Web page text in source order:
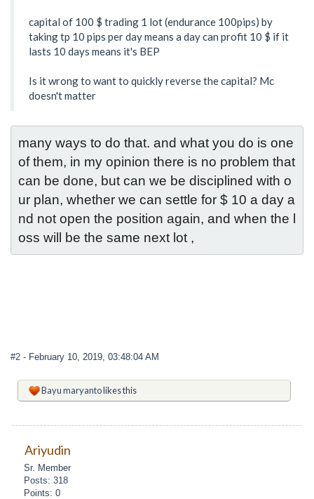
capital of 100 $ trading 1 lot (endurance 100pips) by
taking tp 10 pips per day means a day can profit 10 $ if it
lasts 10 days means it's BEP
Is it wrong to want to quickly reverse the capital? Mc
doesn't matter
many ways to do that. and what you do is one
of them, in my opinion there is no problem that
can be done, but can we be disciplined with o
ur plan, whether we can settle for $ 10 a day a
nd not open the position again, and when the l
oss will be the same next lot ,
#2 - February 10, 2019, 03:48:04 AM
Bayu maryantolikes this
Ariyudin
Sr. Member
Posts: 318
Points: 0